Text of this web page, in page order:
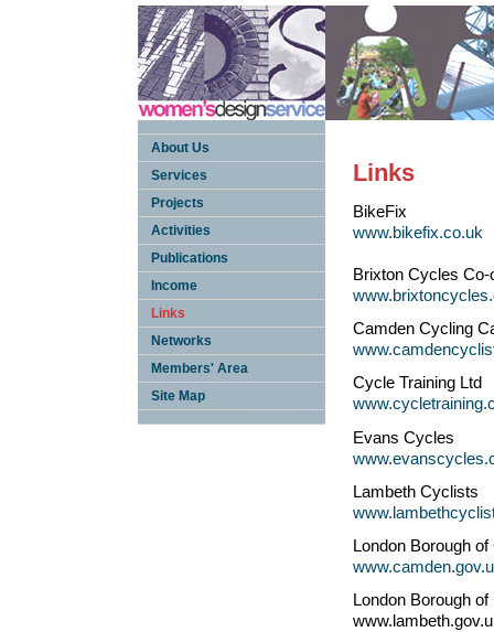
About Us
Services
Projects
Activities
Publications
Income
Links
Networks
Members' Area
Site Map
Links
BikeFix
www.bikefix.co.uk
Brixton Cycles Co-
Camden Cycling
Cycle Training Ltd
Evans Cycles
Lambeth Cyclists
London Borough
London Borough of